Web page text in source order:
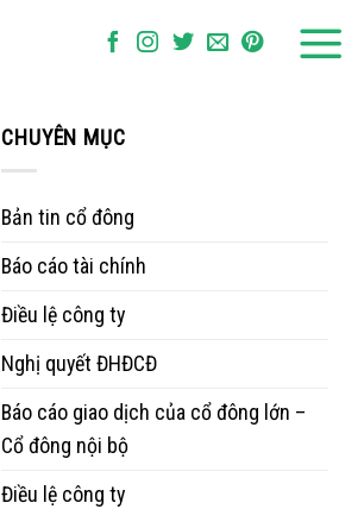
CHUYÊN MỤC
Bản tin cổ đông
Báo cáo tài chính
Điều lệ công ty
Nghị quyết ĐHĐCĐ
Báo cáo giao dịch của cổ đông lớn –
Cổ đông nội bộ
Điều lệ công ty